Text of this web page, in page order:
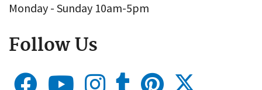
Monday - Sunday 10am-5pm
Follow Us